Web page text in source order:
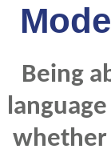
Being
whether